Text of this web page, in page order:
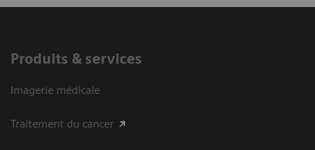
Produits & services
Imagerie médicale
Traitement du cancer